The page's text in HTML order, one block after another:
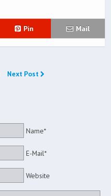
Pin Mail
Next Post
Name*
E-Mail*
Website